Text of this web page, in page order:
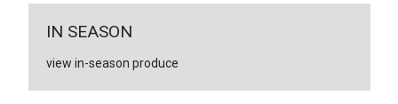
IN SEASON
view in-season produce